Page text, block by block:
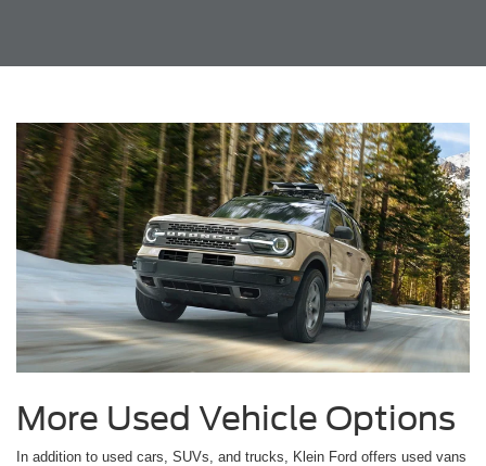
More Used Vehicle Options
In addition to used cars, SUVs, and trucks, Klein Ford offers used vans